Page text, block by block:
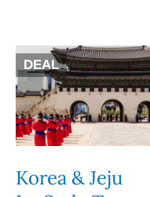
DEAL
Korea & Jeju